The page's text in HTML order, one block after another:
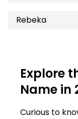
Rebeka
Explore
Name in
Curious to